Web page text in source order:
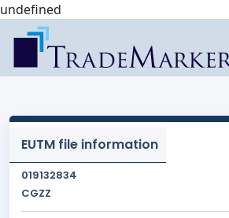
undefined
EUTM file information
019132834
CGZZ